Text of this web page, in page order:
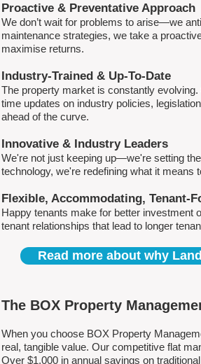
Proactive & Preventative Approach
We don’t wait for problems to arise—we
maintenance strategies, we take a
maximise returns.
Industry-Trained & Up-To-Date
The property market is constantly
time updates on industry policies,
ahead of the curve.
Innovative & Industry Leaders
We're not just keeping up—we're setting
technology, we're redefining what it means
Flexible, Accommodating, Tenant-
Happy tenants make for better investment
tenant relationships that lead to longer
Read more about why
The BOX Property
When you choose BOX Property
real, tangible value. Our competitive flat
Over $1,000 in annual savings on